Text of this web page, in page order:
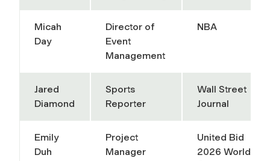
Micah
Day
Director of
Event
Management
NBA
Jared
Diamond
Sports
Reporter
Wall Street
Journal
Emily
Duh
Project
Manager
United Bid
2026 World